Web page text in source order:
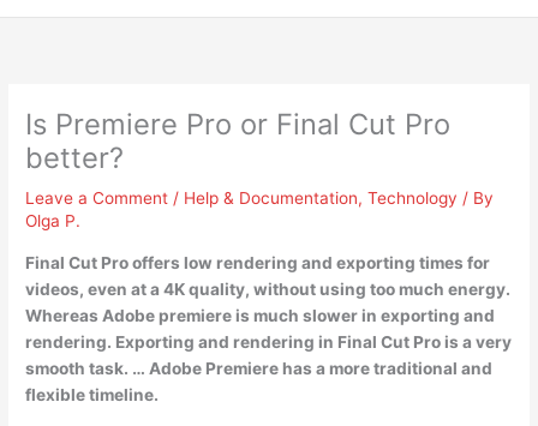
Is Premiere Pro or Final Cut Pro
better?
Leave a Comment / Help & Documentation,Technology / By
Olga P.
Final Cut Pro offers low rendering and exporting times for
videos, even at a 4K quality, without using too much energy.
Whereas Adobe premiere is much slower in exporting and
rendering. Exporting and rendering in Final Cut Pro is a very
smooth task. … Adobe Premiere has a more traditional and
flexible timeline.